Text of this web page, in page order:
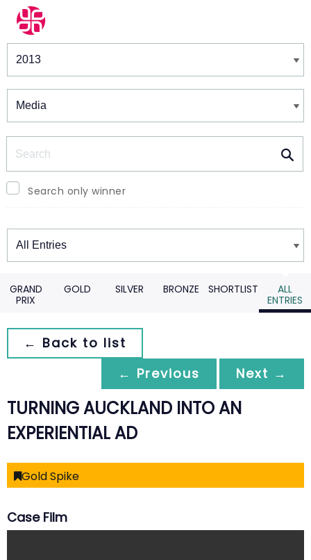
Winners & Shortlists
Search only winner
Winners
GRAND
PRIX
GOLD SILVER BRONZE SHORTLIST
ALL
ENTRIES
← Back to list
← Previous
Next →
TURNING AUCKLAND INTO AN
EXPERIENTIAL AD
Gold Spike
Case Film